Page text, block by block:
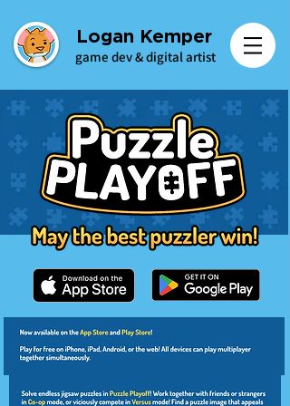
Logan Kemper
game dev & digital artist